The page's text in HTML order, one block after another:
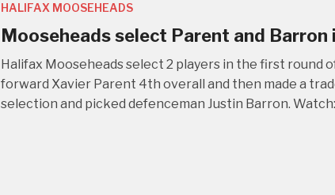
HALIFAX MOOSEHEADS
Mooseheads select Parent and Barron
Halifax Mooseheads select 2 players in the first round
forward Xavier Parent 4th overall and then made a
selection and picked defenceman Justin Barron. Watch: